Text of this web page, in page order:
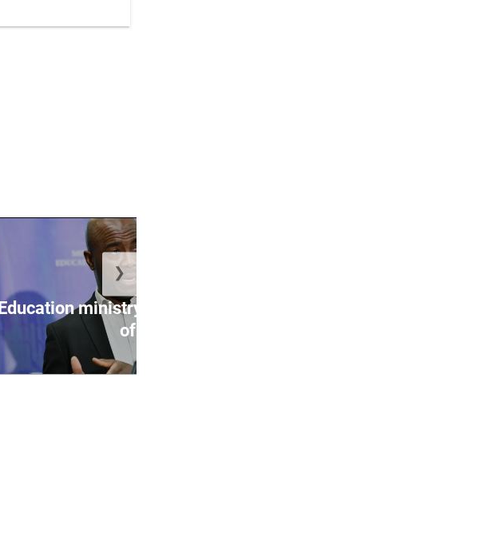
Education ministry implements 43%
of ...
❯